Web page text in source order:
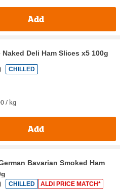
Add
Deli Ham Slices x5 100g
CHILLED
/ kg
Add
Bavarian Smoked Ham
CHILLED
ALDI PRICE MATCH*